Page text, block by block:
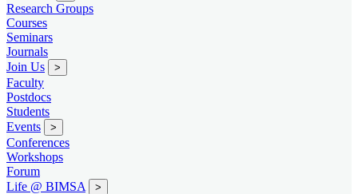
Research Groups
Courses
Seminars
Journals
Join Us
>
Faculty
Postdocs
Students
Events
>
Conferences
Workshops
Forum
Life @ BIMSA
>